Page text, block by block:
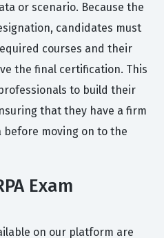
or scenario. Because the
candidates must
courses and their
the final certification. This
to build their
that they have a firm
before moving on to the
Exam
on our platform are